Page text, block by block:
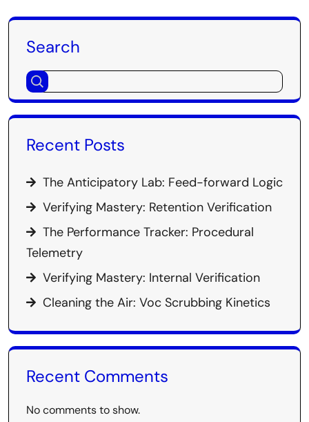
Search
Recent Posts
The Anticipatory Lab: Feed-forward Logic
Verifying Mastery: Retention Verification
The Performance Tracker: Procedural
Telemetry
Verifying Mastery: Internal Verification
Cleaning the Air: Voc Scrubbing Kinetics
Recent Comments
No comments to show.